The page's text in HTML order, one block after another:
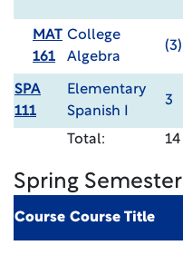
MAT
161
College
Algebra
(3)
SPA
111
Elementary
Spanish I
3
Total: 14
Spring Semester
Course Course Title